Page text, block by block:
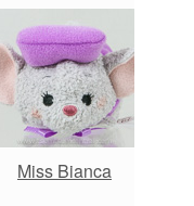
Miss Bianca